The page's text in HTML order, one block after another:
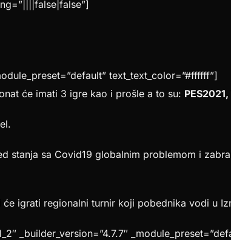
text_text_color=”#ffffff”]
će imati 3 igre kao i prošle a to su:
stanja sa Covid19 globalnim problemom i
igrati regionalni turnir koji pobednika vodi u
_builder_version=”4.7.7″